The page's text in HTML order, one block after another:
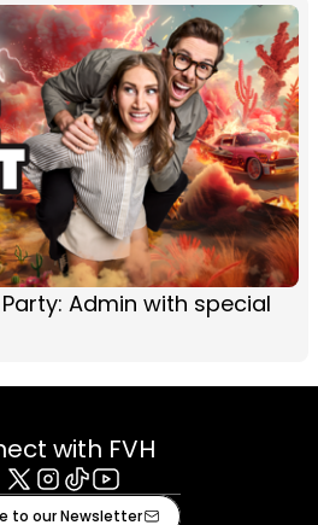
Admin with special
with FVH
X Instagram
TiktokYoutube
to our Newsletter